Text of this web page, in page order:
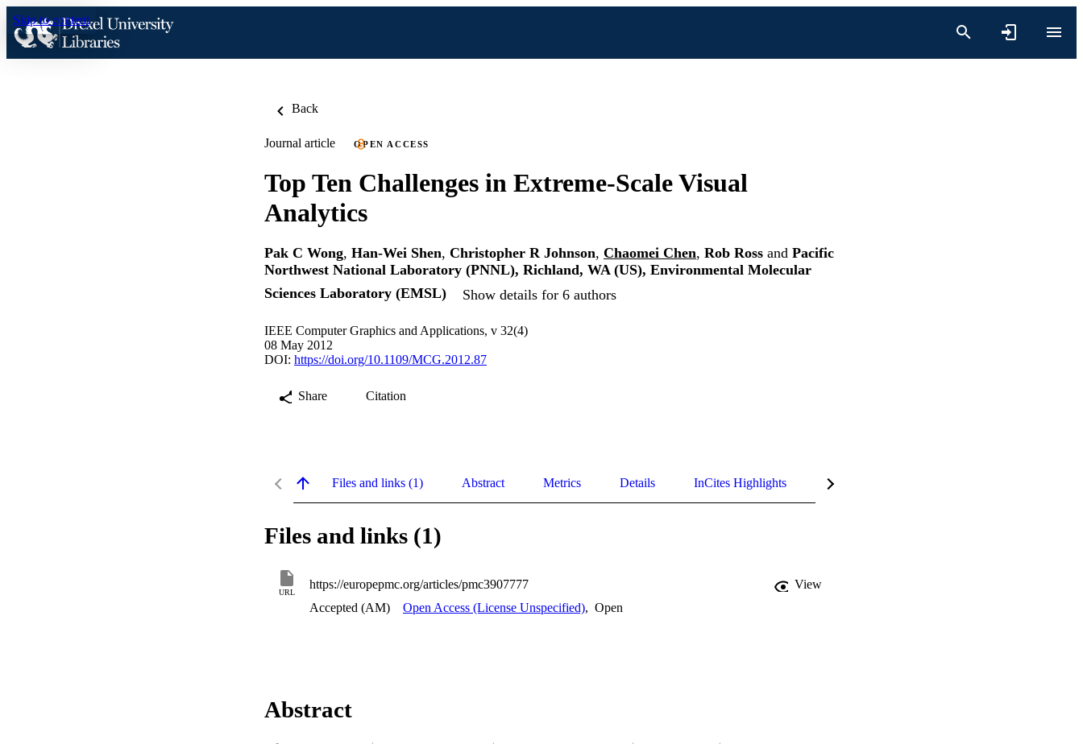
Skip to content
Back
Journal article OPEN ACCESS
Top Ten Challenges in Extreme-Scale Visual
Analytics
Pak C Wong, Han-Wei Shen, Christopher R Johnson, Chaomei Chen, Rob Ross and Pacific
Northwest National Laboratory (PNNL), Richland, WA (US), Environmental Molecular
Sciences Laboratory (EMSL)
Show details for 6 authors
IEEE Computer Graphics and Applications, v 32(4)
08 May 2012
DOI: https://doi.org/10.1109/MCG.2012.87
Share Citation
Files and links (1) Abstract Metrics Details InCites Highlights
Files and links (1)
URL
https://europepmc.org/articles/pmc3907777
View
Accepted (AM)
Open Access (License Unspecified), Open
Abstract